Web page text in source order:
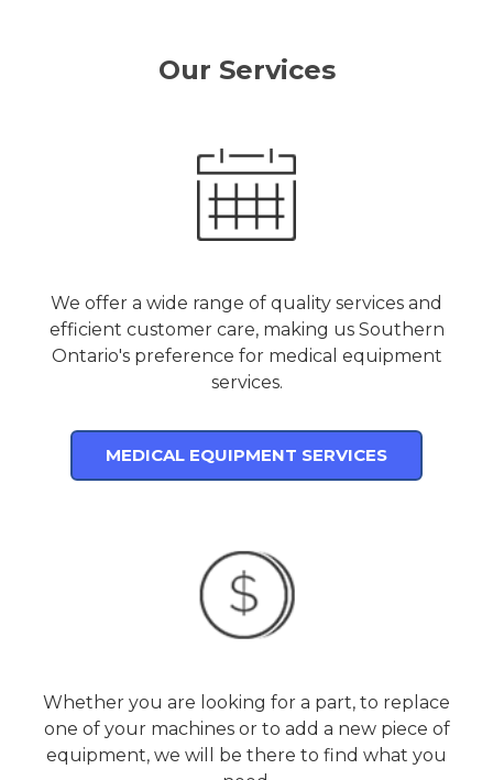
Our Services
We offer a wide range of quality services and
efficient customer care, making us Southern
Ontario's preference for medical equipment
services.
MEDICAL EQUIPMENT SERVICES
Whether you are looking for a part, to replace
one of your machines or to add a new piece of
equipment, we will be there to find what you